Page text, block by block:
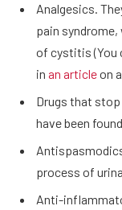
Analgesics.
pain
of cystitis (You
in an articleon
Drugs that stop
have been
process of
Anti-